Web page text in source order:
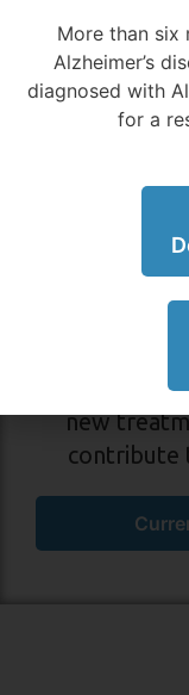
Local Action
Diversity in
Delray
Volunteer
more about
new
contribute
More than six
Alzheimer’s
diagnosed with
for a